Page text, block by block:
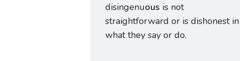
disingenuous is not
straightforward or is dishonest in
what they say or do.